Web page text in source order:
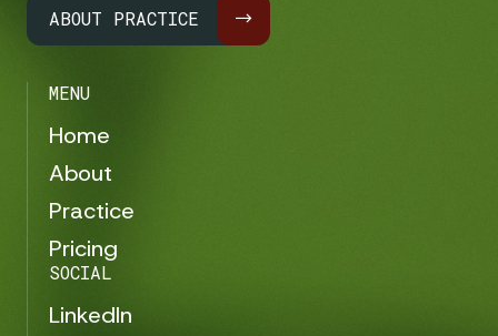
ABOUT PRACTICE
MENU
Home
About
Practice
Pricing
SOCIAL
LinkedIn